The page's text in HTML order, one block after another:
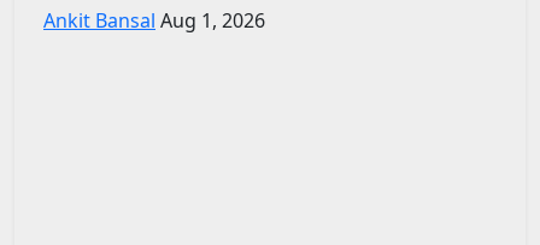
Ankit Bansal Aug 1, 2026